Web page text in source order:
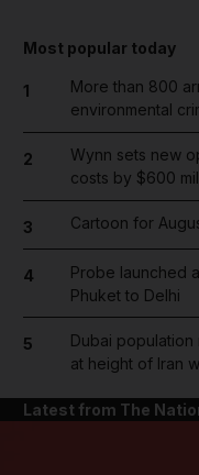
Most popular today
1
More than 800
environmental
2
Wynn sets new
costs by $600
3 Cartoon for
4
Probe launched
Phuket to Delhi
5
Dubai
at height of Iran
Latest from The